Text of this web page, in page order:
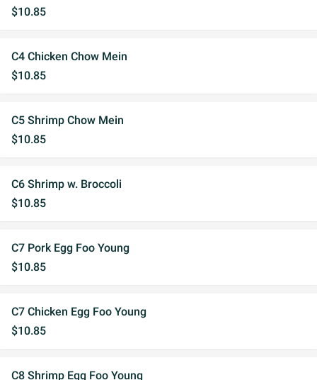
$10.85
C4 Chicken Chow Mein
$10.85
C5 Shrimp Chow Mein
$10.85
C6 Shrimp w. Broccoli
$10.85
C7 Pork Egg Foo Young
$10.85
C7 Chicken Egg Foo Young
$10.85
C8 Shrimp Egg Foo Young